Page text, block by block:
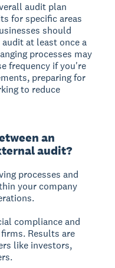
audit plan
for specific areas
should
at least once a
processes may
frequency if you're
preparing for
to reduce
an
audit?
processes and
your company
compliance and
Results are
like investors,